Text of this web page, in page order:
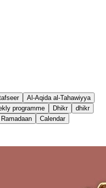
Al-Aqida al-Tahawiyya
programme Dhikr
dhikr
Ramadaan
Calendar